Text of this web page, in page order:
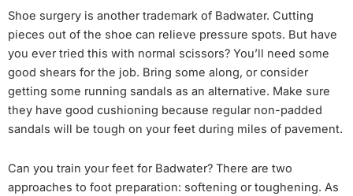
Shoe surgery is another trademark of Badwater. Cutting
pieces out of the shoe can relieve pressure spots. But have
you ever tried this with normal scissors? You’ll need some
good shears for the job. Bring some along, or consider
getting some running sandals as an alternative. Make sure
they have good cushioning because regular non-padded
sandals will be tough on your feet during miles of pavement.
Can you train your feet for Badwater? There are two
approaches to foot preparation: softening or toughening. As